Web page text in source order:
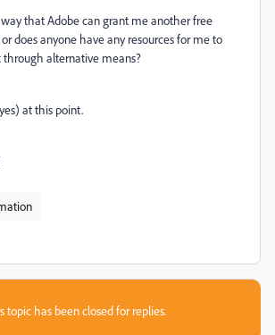
that Adobe can grant me another free
does anyone have any resources for me to
alternative means?
at this point.
topic has been closed for replies.